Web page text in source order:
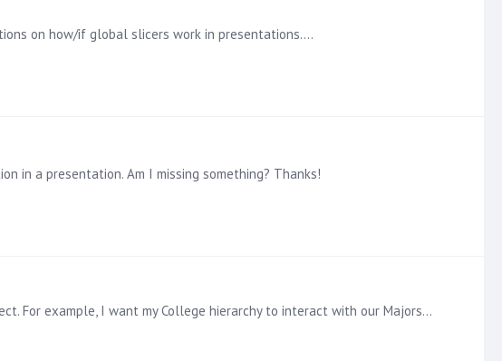
on how/if global slicers work in presentations.…
in a presentation. Am I missing something? Thanks!
Adding to this: I have successfully done this when the two drop downs are single select but not multi-select. For example, I want my College hierarchy to interact with our Majors hierarchy so the…